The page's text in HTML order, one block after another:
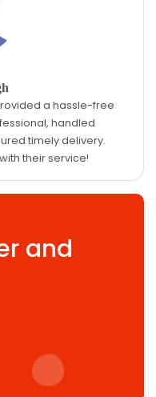
a hassle-free
handled
timely delivery.
their service!
and